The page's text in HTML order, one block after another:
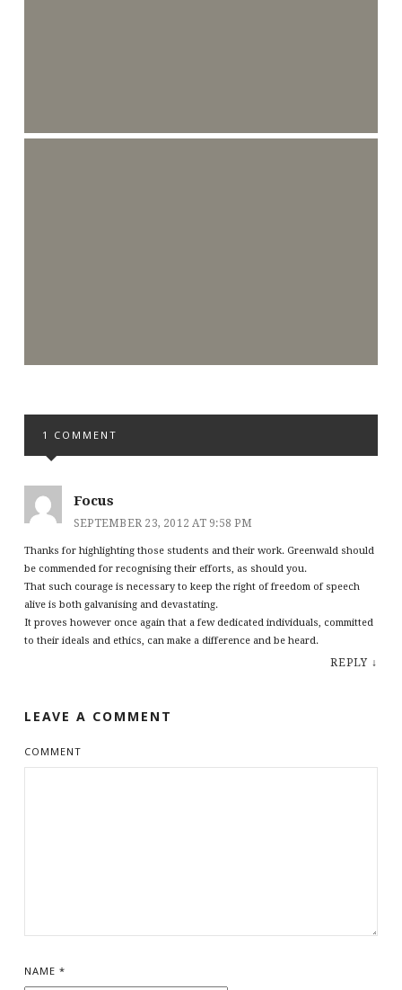
1 COMMENT
Focus
SEPTEMBER 23, 2012 AT 9:58 PM
Thanks for highlighting those students and their work. Greenwald should
be commended for recognising their efforts, as should you.
That such courage is necessary to keep the right of freedom of speech
alive is both galvanising and devastating.
It proves however once again that a few dedicated individuals, committed
to their ideals and ethics, can make a difference and be heard.
REPLY ↓
LEAVE A COMMENT
COMMENT
NAME *